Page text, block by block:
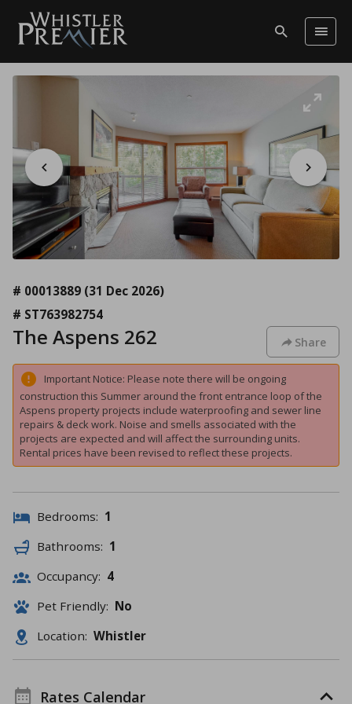
# 00013889 (31 Dec 2026)
# ST763982754
The Aspens 262 Share
Important Notice: Please note there will be ongoing
construction this Summer around the front entrance loop of the
Aspens property projects include waterproofing and sewer line
repairs & deck work. Noise and smells associated with the
projects are expected and will affect the surrounding units.
Rental prices have been revised to reflect these projects.
Bedrooms: 1
Bathrooms: 1
Occupancy: 4
Pet Friendly: No
Location: Whistler
Rates Calendar